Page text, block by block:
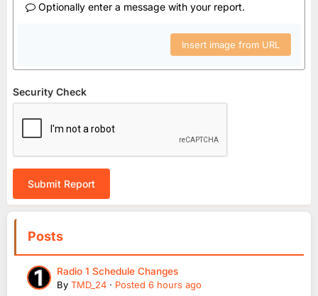
Optionally enter a message with your report.
Insert image from URL
Security Check
Submit Report
Posts
Radio 1 Schedule Changes
By TMD_24 · Posted 6 hours ago